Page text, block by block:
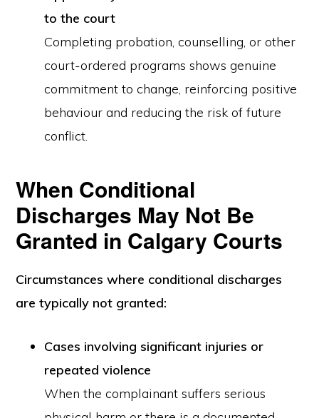
to the court
Completing probation, counselling, or other
court-ordered programs shows genuine
commitment to change, reinforcing positive
behaviour and reducing the risk of future
conflict.
When Conditional
Discharges May Not Be
Granted in Calgary Courts
Circumstanceswhere conditional discharges
are typically not granted:
Cases involving significant injuries or
repeated violence
When the complainant suffers serious